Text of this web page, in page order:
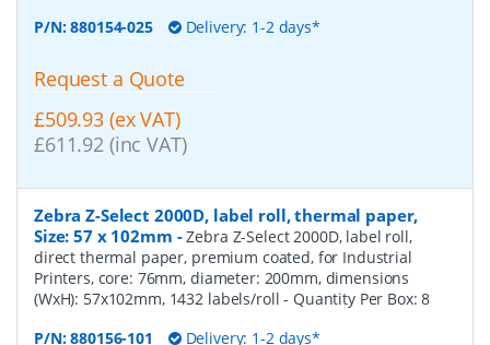
P/N:880154-025 Delivery: 1-2 days*
Request a Quote
£509.93 (ex VAT)
£611.92 (inc VAT)
Zebra Z-Select 2000D, label roll, thermal paper,
Size: 57 x 102mm -Zebra Z-Select 2000D, label roll,
direct thermal paper, premium coated, for Industrial
Printers, core: 76mm, diameter: 200mm, dimensions
(WxH): 57x102mm, 1432 labels/roll- Quantity Per Box:8
P/N:880156-101 Delivery: 1-2 days*